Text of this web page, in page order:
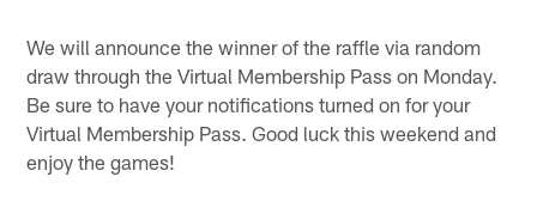
We will announce the winner of the raffle via random
draw through the Virtual Membership Pass on Monday.
Be sure to have your notifications turned on for your
Virtual Membership Pass. Good luck this weekend and
enjoy the games!